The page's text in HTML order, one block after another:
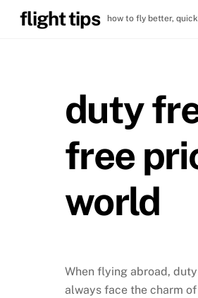
flight tips how to fly better,
duty
free
world
When flying abroad,
always face the charm